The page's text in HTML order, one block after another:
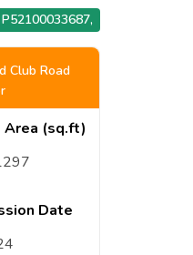
P52100033687,
Club Road
Area (sq.ft)
Date